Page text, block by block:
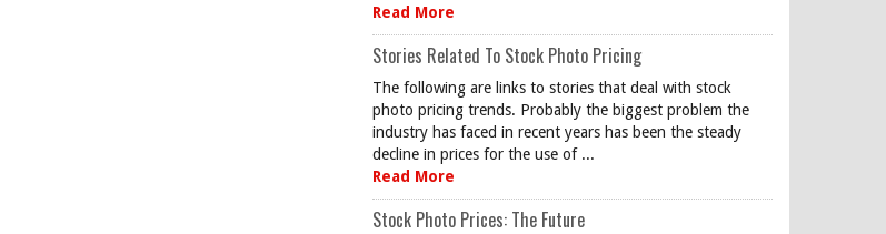
Read More
Stories Related To Stock Photo Pricing
The following are links to stories that deal with stock
photo pricing trends. Probably the biggest problem the
industry has faced in recent years has been the steady
decline in prices for the use of ...
Read More
Stock Photo Prices: The Future